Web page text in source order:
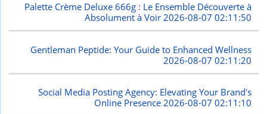
Palette Crème Deluxe 666g : Le Ensemble Découverte à
Absolument à Voir2026-08-07 02:11:50
Gentleman Peptide: Your Guide to Enhanced Wellness
2026-08-07 02:11:20
Social Media Posting Agency: Elevating Your Brand's
Online Presence2026-08-07 02:11:10